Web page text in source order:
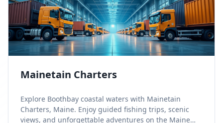
Mainetain Charters
Explore Boothbay coastal waters with Mainetain
Charters, Maine. Enjoy guided fishing trips, scenic
views, and unforgettable adventures on the Maine